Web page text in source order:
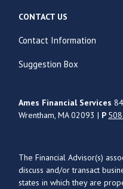
CONTACT US
Contact Information
Suggestion Box
Ames Financial Services
Wrentham, MA 02093 | P
The Financial Advisor(s)
discuss and/or transact
states in which they are